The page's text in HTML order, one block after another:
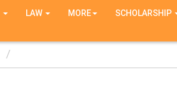
LAW MORE SCHOLARSHIP